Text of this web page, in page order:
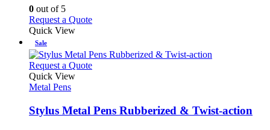
product
be
the
product
0 out of 5
Request a QuoteThis
multiple
variants.
The
be
chosen
Quick View
Sale
Request a QuoteThis
variants.
The
Quick View
Metal Pens
Stylus Metal Pens Rubberized & Twist-action